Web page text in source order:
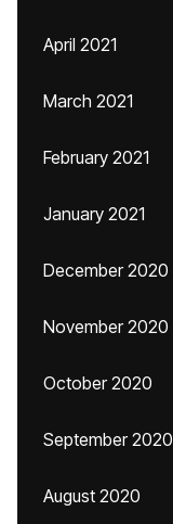
April 2021
March 2021
February 2021
January 2021
December 2020
November 2020
October 2020
September 2020
August 2020